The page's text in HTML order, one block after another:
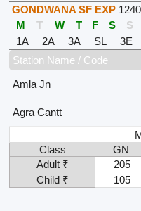
GONDWANA SF EXP
M
T W T F S S
1A
2A 3A SL 3E
Station Name / Code
Amla Jn
Agra Cantt
Class
GN
Adult ₹
205
Child ₹
105